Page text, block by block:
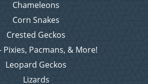
Chameleons
Corn Snakes
Crested Geckos
Pixies, Pacmans, & More!
Leopard Geckos
Lizards